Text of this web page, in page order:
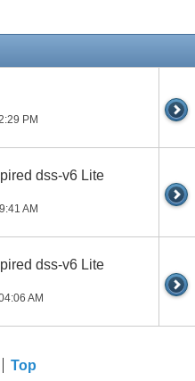
PM
dss-v6 Lite
AM
dss-v6 Lite
AM
Top